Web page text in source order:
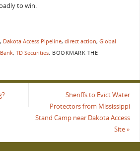
to win.
, Dakota Access Pipeline, direct action, Global
, TD Securities. BOOKMARK THE
Sheriffs to Evict Water
Protectors from Mississippi
Stand Camp near Dakota Access
Site»